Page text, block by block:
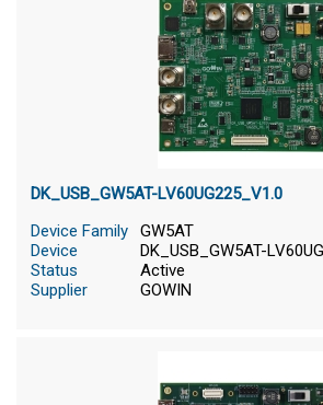
DK_USB_GW5AT-LV60UG225_V1.0
Device Family
GW5AT
Device
DK_USB_GW5AT-
Status
Active
Supplier
GOWIN